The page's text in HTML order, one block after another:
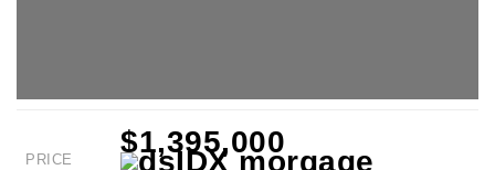
PRICE
$1,395,000